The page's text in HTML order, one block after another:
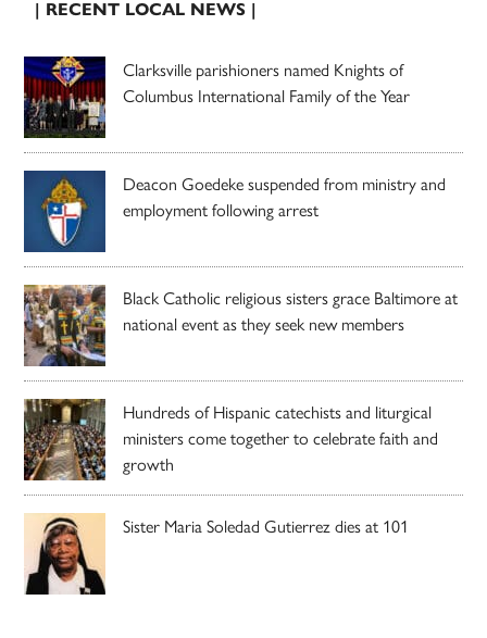
| RECENT LOCAL NEWS |
Clarksville parishioners named Knights of
Columbus International Family of the Year
Deacon Goedeke suspended from ministry and
employment following arrest
Black Catholic religious sisters grace Baltimore at
national event as they seek new members
Hundreds of Hispanic catechists and liturgical
ministers come together to celebrate faith and
growth
Sister Maria Soledad Gutierrez dies at 101